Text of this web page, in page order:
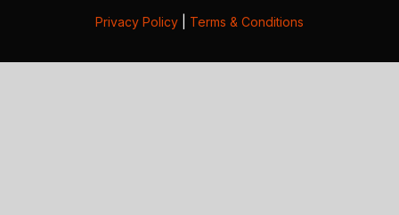
Privacy Policy Terms & Conditions